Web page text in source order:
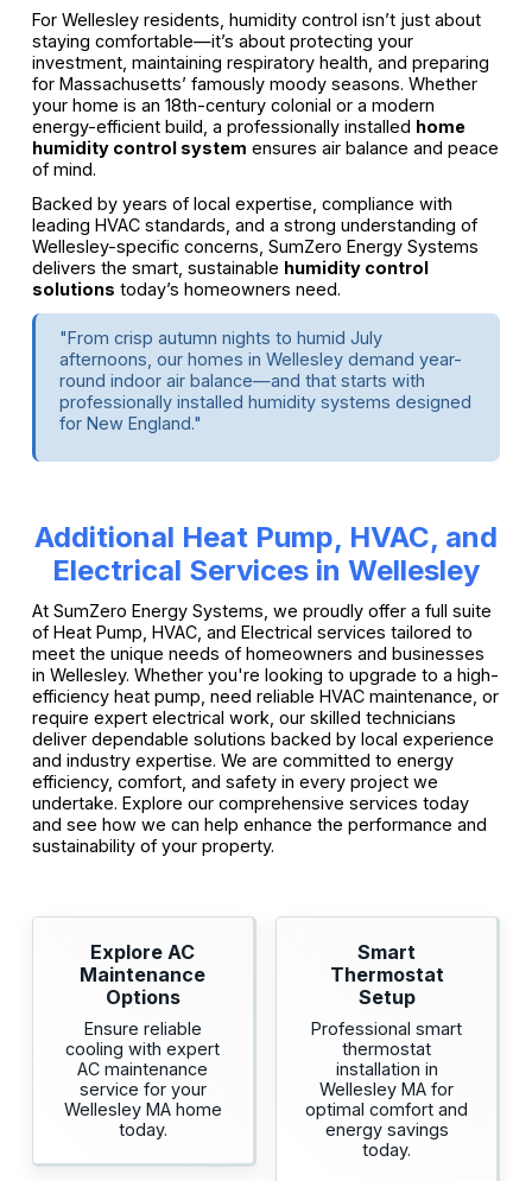
For Wellesley residents, humidity control isn’t just about
staying comfortable—it’s about protecting your
investment, maintaining respiratory health, and preparing
for Massachusetts’ famously moody seasons. Whether
your home is an 18th-century colonial or a modern
energy-efficient build, a professionally installed home
humidity control system ensures air balance and peace
of mind.
Backed by years of local expertise, compliance with
leading HVAC standards, and a strong understanding of
Wellesley-specific concerns, SumZero Energy Systems
delivers the smart, sustainable humidity control
solutions today’s homeowners need.
"From crisp autumn nights to humid July
afternoons, our homes in Wellesley demand year-
round indoor air balance—and that starts with
professionally installed humidity systems designed
for New England."
Additional Heat Pump, HVAC, and
Electrical Services in Wellesley
At SumZero Energy Systems, we proudly offer a full suite
of Heat Pump, HVAC, and Electrical services tailored to
meet the unique needs of homeowners and businesses
in Wellesley. Whether you're looking to upgrade to a high-
efficiency heat pump, need reliable HVAC maintenance, or
require expert electrical work, our skilled technicians
deliver dependable solutions backed by local experience
and industry expertise. We are committed to energy
efficiency, comfort, and safety in every project we
undertake. Explore our comprehensive services today
and see how we can help enhance the performance and
sustainability of your property.
Explore AC
Maintenance
Options
Ensure reliable
cooling with expert
AC maintenance
service for your
Wellesley MA home
today.
Smart
Thermostat
Setup
Professional smart
thermostat
installation in
Wellesley MA for
optimal comfort and
energy savings
today.